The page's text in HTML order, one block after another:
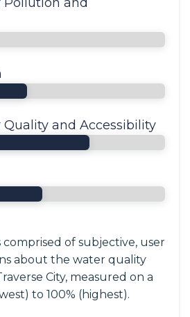
and Accessibility
comprised of subjective, user
about the water quality
City, measured on a
to 100% (highest).